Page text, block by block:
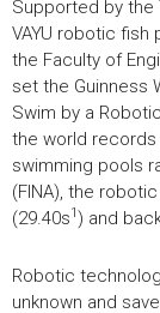
Supported by the
VAYU robotic
the Faculty of
set the Guinness
Swim by a
the world records
swimming pools
(FINA), the
(29.40s1) and
Robotic
unknown and